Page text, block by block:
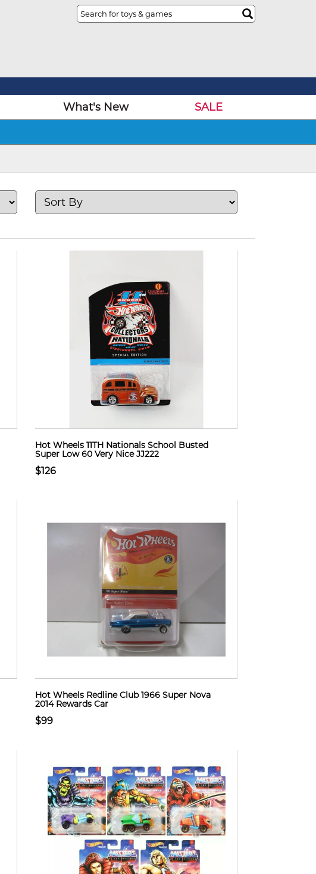
What's New
SALE
Hot Wheels 11TH Nationals School Busted
Super Low 60 Very Nice JJ222
$126
Hot Wheels Redline Club 1966 Super Nova
2014 Rewards Car
$99